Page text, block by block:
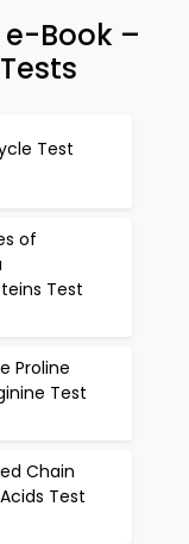
e-Book –
Test
of
Test
Proline
Test
Chain
Test